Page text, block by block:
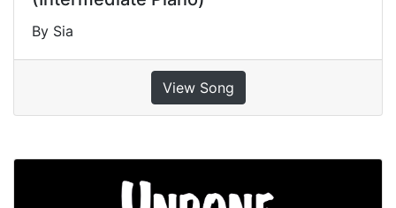
By Sia
View Song